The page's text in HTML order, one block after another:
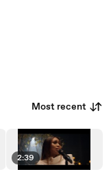
Most recent
2:39